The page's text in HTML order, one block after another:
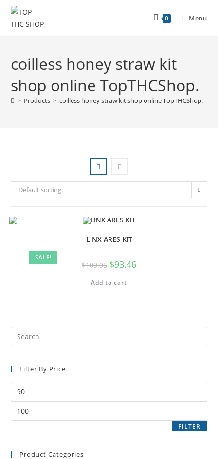
0 Menu
coilless honey straw kit
shop online TopTHCShop.
> Products > coilless honey straw kit shop online TopTHCShop.
Default sorting
SALE!
LINX ARES KIT
$109.95 $93.46
Add to cart
Filter By Price
FILTER
Product Categories